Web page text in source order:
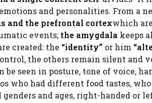
and personalities. From a
and the prefrontal cortexwhich
events; the amygdala keeps
created: the “identity” or him
the others remain silent and
be seen in posture, tone of voice,
who had different food tastes,
and ages, right-handed or